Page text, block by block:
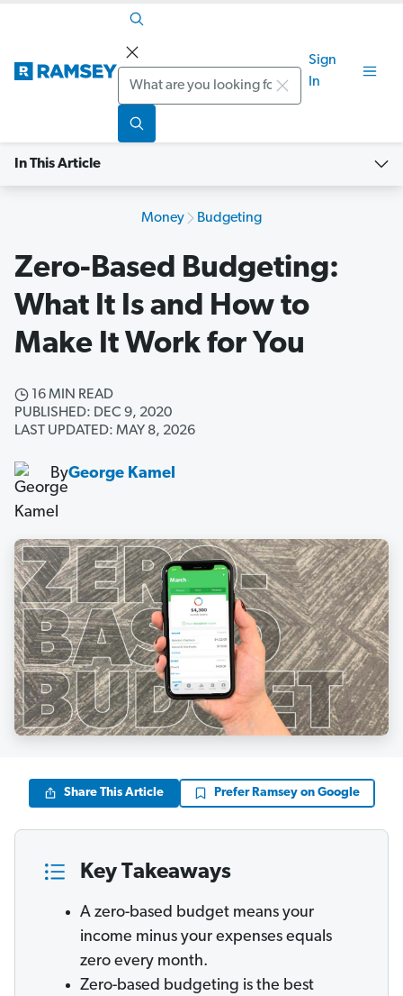
Search
Sign
In
In This Article
Money Budgeting
Zero-Based Budgeting:
What It Is and How to
Make It Work for You
16 MIN READ
PUBLISHED: DEC 9, 2020
LAST UPDATED: MAY 8, 2026
ByGeorge Kamel
Share This Article Prefer Ramsey on Google
Key Takeaways
A zero-based budget means your
income minus your expenses equals
zero every month.
Zero-based budgeting is the best